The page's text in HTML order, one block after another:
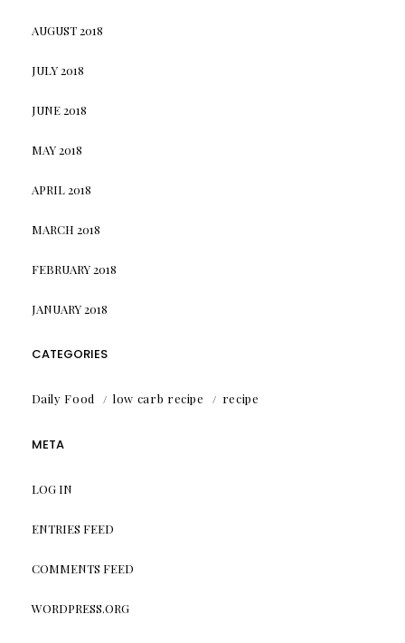
AUGUST 2018
JULY 2018
JUNE 2018
MAY 2018
APRIL 2018
MARCH 2018
FEBRUARY 2018
JANUARY 2018
CATEGORIES
Daily Food low carb recipe recipe
META
LOG IN
ENTRIES FEED
COMMENTS FEED
WORDPRESS.ORG